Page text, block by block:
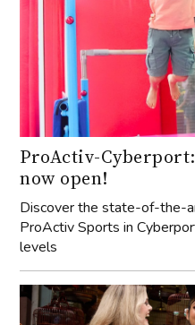
ProActiv-
now open!
Discover the state-of-the-
ProActiv Sports in
levels